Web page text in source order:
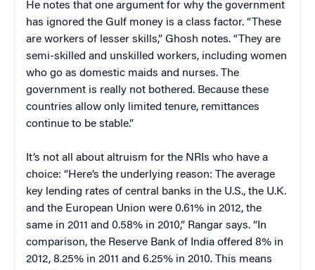
He notes that one argument for why the government
has ignored the Gulf money is a class factor. “These
are workers of lesser skills,” Ghosh notes. “They are
semi-skilled and unskilled workers, including women
who go as domestic maids and nurses. The
government is really not bothered. Because these
countries allow only limited tenure, remittances
continue to be stable.”
It’s not all about altruism for the NRIs who have a
choice: “Here’s the underlying reason: The average
key lending rates of central banks in the U.S., the U.K.
and the European Union were 0.61% in 2012, the
same in 2011 and 0.58% in 2010,” Rangar says. “In
comparison, the Reserve Bank of India offered 8% in
2012, 8.25% in 2011 and 6.25% in 2010. This means